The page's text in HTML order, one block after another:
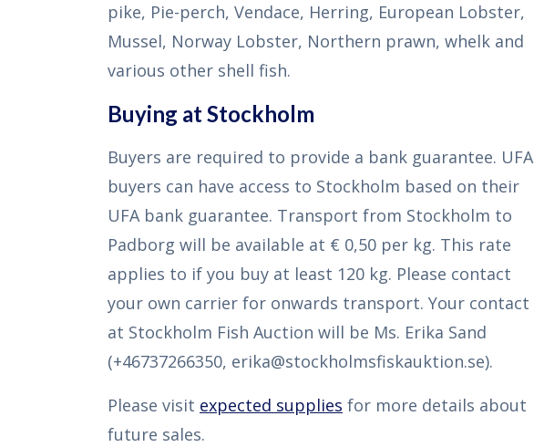
pike, Pie-perch, Vendace, Herring, European Lobster,
Mussel, Norway Lobster, Northern prawn, whelk and
various other shell fish.
Buying at Stockholm
Buyers are required to provide a bank guarantee. UFA
buyers can have access to Stockholm based on their
UFA bank guarantee. Transport from Stockholm to
Padborg will be available at € 0,50 per kg. This rate
applies to if you buy at least 120 kg. Please contact
your own carrier for onwards transport. Your contact
at Stockholm Fish Auction will be Ms. Erika Sand
(+46737266350, erika@stockholmsfiskauktion.se).
Please visit expected supplies for more details about
future sales.